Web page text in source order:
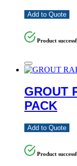
Add to Quote
Product
GROUT
PACK
Add to Quote
Product